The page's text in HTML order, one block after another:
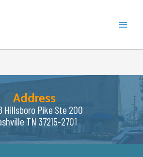
Address
Hillsboro Pike Ste 200
TN 37215-2701